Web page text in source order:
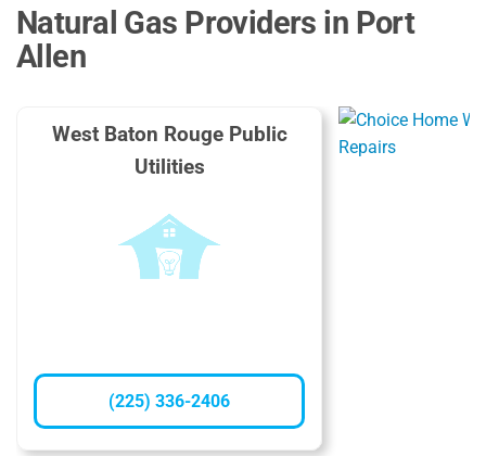
Natural Gas Providers in Port
Allen
West Baton Rouge Public
Utilities
(225) 336-2406